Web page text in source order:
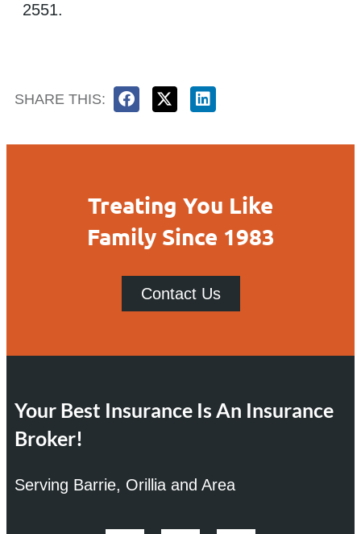
2551.
SHARE THIS:
Treating You Like
Family Since 1983
Contact Us
Your Best Insurance Is An Insurance
Broker!
Serving Barrie, Orillia and Area